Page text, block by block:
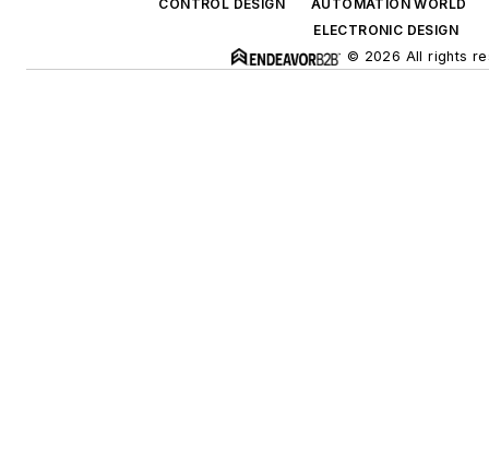
CONTROL DESIGN
AUTOMATION WORLD
ELECTRONIC DESIGN
© 2026 All rights